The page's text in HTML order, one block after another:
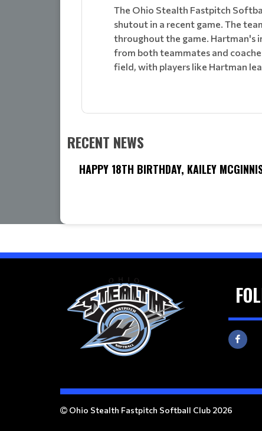
The Ohio Stealth Fastpitch
shutout in a recent game. The
throughout the game. Hartman's
from both teammates and
field, with players like Hartman
RECENT NEWS
HAPPY 18TH BIRTHDAY, KAILEY
Ohio Stealth Fastpitch Softball Club 2026